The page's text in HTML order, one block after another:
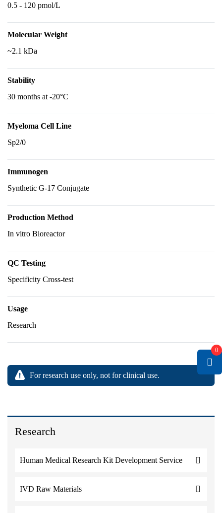
Research
Human Medical Research Kit Development Service
IVD Raw Materials
0.5 - 120 pmol/L
Molecular Weight
~2.1 kDa
Stability
30 months at -20°C
Myeloma Cell Line
Sp2/0
Immunogen
Synthetic G-17 Conjugate
Production Method
In vitro Bioreactor
QC Testing
Specificity Cross-test
Usage
Research
For research use only, not for clinical use.
0